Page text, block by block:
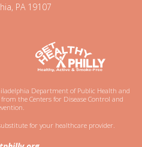
, PA 19107
Department of Public Health and
the Centers for Disease Control and
for your healthcare provider.